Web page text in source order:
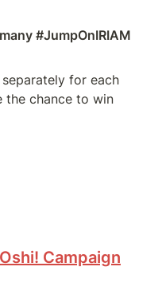
#JumpOnIRIAM
for each
the chance to win
Campaign